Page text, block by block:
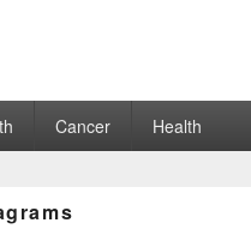
Cancer Health